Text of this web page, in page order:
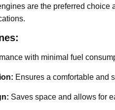
are the preferred
with minimal fuel
Ensures a comfortable and
Saves space and allows for